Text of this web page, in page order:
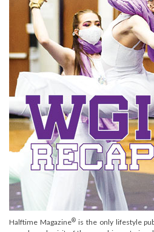
Halftime Magazine®is the only lifestyle